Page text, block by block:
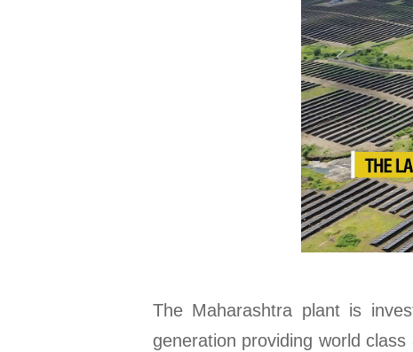
The Maharashtra plant is
generation providing world